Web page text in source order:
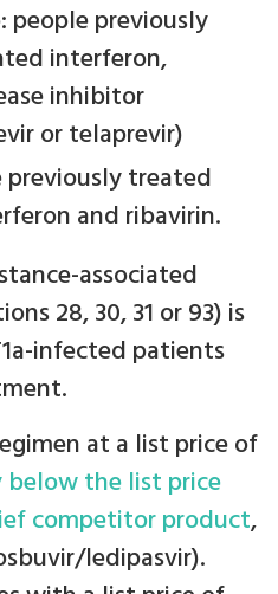
people previously
interferon,
inhibitor
or telaprevir)
treated
and ribavirin.
associated
28, 30, 31 or 93) is
infected patients
at a list price of
the list price
competitor product,
ledipasvir).